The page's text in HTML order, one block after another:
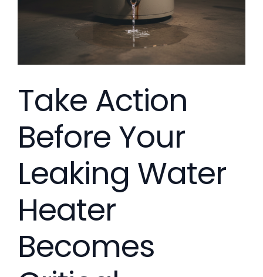
Take Action
Before Your
Leaking Water
Heater
Becomes